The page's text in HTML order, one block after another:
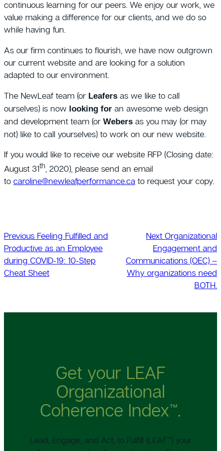
continuous learning for our peers. We enjoy our work, we
value making a difference for our clients, and we do so
while having fun.
As our firm continues to flourish, we have now outgrown
our current website and are looking for a solution
adapted to our environment.
The NewLeaf team (or Leafers as we like to call
ourselves) is now looking for an awesome web design
and development team (or Webers as you may (or may
not) like to call yourselves) to work on our new website.
If you would like to receive our website RFP (Closing date:
August 31th , 2020), please send an email
to caroline@newleafperformance.ca to request your copy.
Previous Feeling Fulfilled and
Productive as an Employee
during COVID-19: 10-Step
Cheat Sheet
Next Organizational
Engagement and
Communications (OEC) –
Why organizations need
BOTH.
Get your LEAF
Organizational
Coherence Index™.
Lead, Engage, and Act, to Fulfill (LEAF™) your